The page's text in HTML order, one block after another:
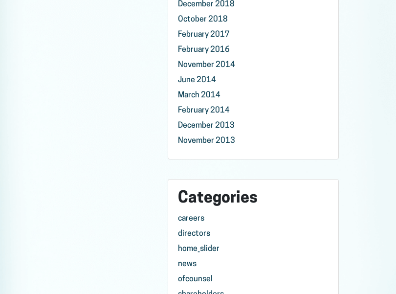
December 2018
October 2018
February 2017
February 2016
November 2014
June 2014
March 2014
February 2014
December 2013
November 2013
Categories
careers
directors
home_slider
news
ofcounsel